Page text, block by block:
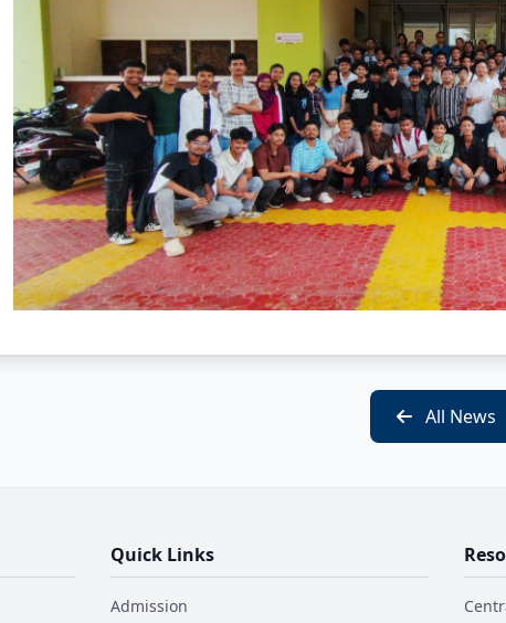
All News
Quick Links
Admission